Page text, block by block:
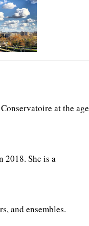
at the age
2018. She is a
and ensembles.